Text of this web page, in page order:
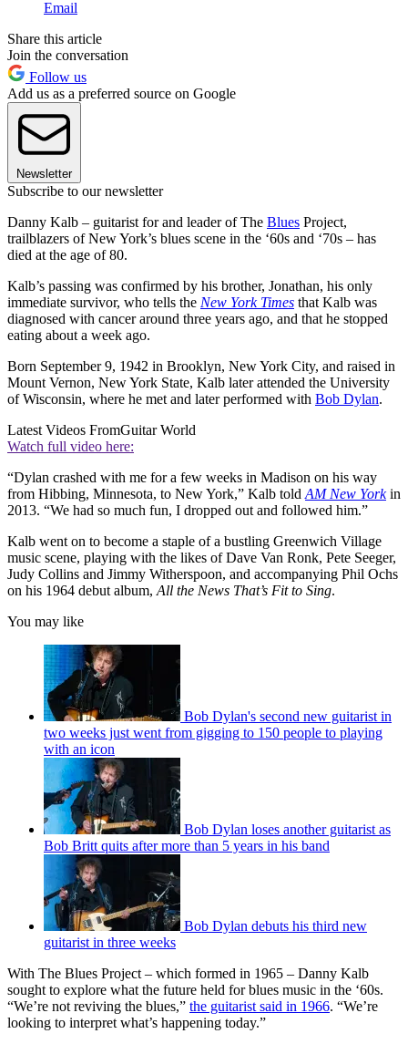
Email
Share this article
Join the conversation
Follow us
Add us as a preferred source on Google
Newsletter
Subscribe to our newsletter
Danny Kalb – guitarist for and leader of The Blues Project,
trailblazers of New York’s blues scene in the ‘60s and ‘70s – has
died at the age of 80.
Kalb’s passing was confirmed by his brother, Jonathan, his only
immediate survivor, who tells the New York Times that Kalb was
diagnosed with cancer around three years ago, and that he stopped
eating about a week ago.
Born September 9, 1942 in Brooklyn, New York City, and raised in
Mount Vernon, New York State, Kalb later attended the University
of Wisconsin, where he met and later performed with Bob Dylan.
Latest Videos FromGuitar World
Watch full video here:
“Dylan crashed with me for a few weeks in Madison on his way
from Hibbing, Minnesota, to New York,” Kalb told AM New Yorkin
2013. “We had so much fun, I dropped out and followed him.”
Kalb went on to become a staple of a bustling Greenwich Village
music scene, playing with the likes of Dave Van Ronk, Pete Seeger,
Judy Collins and Jimmy Witherspoon, and accompanying Phil Ochs
on his 1964 debut album, All the News That’s Fit to Sing.
You may like
Bob Dylan's second new guitarist in
two weeks just went from gigging to 150 people to playing
with an icon
Bob Dylan loses another guitarist as
Bob Britt quits after more than 5 years in his band
Bob Dylan debuts his third new
guitarist in three weeks
With The Blues Project – which formed in 1965 – Danny Kalb
sought to explore what the future held for blues music in the ‘60s.
“We’re not reviving the blues,” the guitarist said in 1966. “We’re
looking to interpret what’s happening today.”